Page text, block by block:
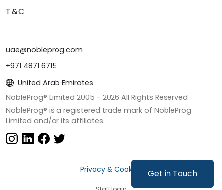
Get in Touch
T&C
uae@nobleprog.com
+971 4871 6715
United Arab Emirates
NobleProg® Limited 2005 - 2026 All Rights Reserved
NobleProg® is a registered trade mark of NobleProg
Limited and/or its affiliates.
Privacy & Cookies